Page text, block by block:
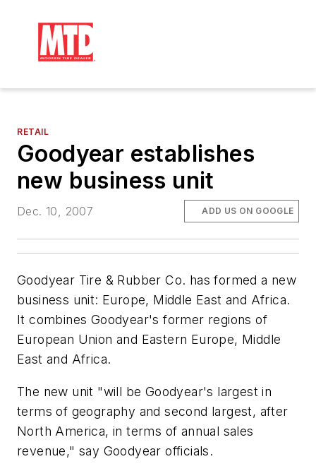
RETAIL
Goodyear establishes
new business unit
Dec. 10, 2007 ADD US ON GOOGLE
Goodyear Tire & Rubber Co. has formed a new
business unit: Europe, Middle East and Africa.
It combines Goodyear's former regions of
European Union and Eastern Europe, Middle
East and Africa.
The new unit "will be Goodyear's largest in
terms of geography and second largest, after
North America, in terms of annual sales
revenue," say Goodyear officials.